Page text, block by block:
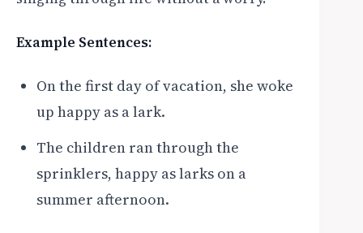
Example Sentences:
On the first day of vacation, she woke
up happy as a lark.
The children ran through the
sprinklers, happy as larks on a
summer afternoon.